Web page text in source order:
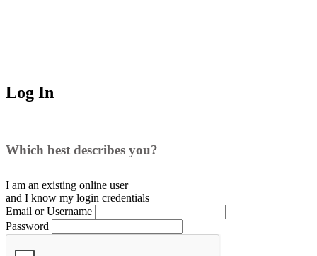
Log In
Which best describes you?
I am an existing online user
and I know my login credentials
Email or Username
Password